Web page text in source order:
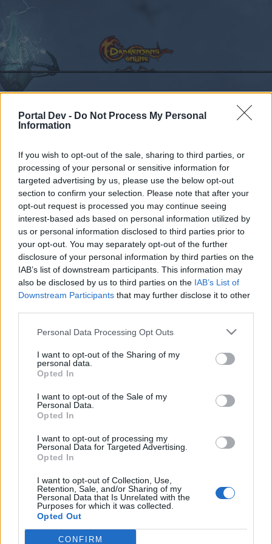
Portal Dev - Do Not Process My Personal
Information
If you wish to opt-out of the sale, sharing to third parties, or
processing of your personal or sensitive information for
targeted advertising by us, please use the below opt-out
section to confirm your selection. Please note that after your
opt-out request is processed you may continue seeing
interest-based ads based on personal information utilized by
us or personal information disclosed to third parties prior to
your opt-out. You may separately opt-out of the further
disclosure of your personal information by third parties on the
IAB’s list of downstream participants. This information may
also be disclosed by us to third parties on the IAB’s List of
Downstream Participants that may further disclose it to other
Personal Data Processing Opt Outs
I want to opt-out of the Sharing of my
personal data.
Opted In
I want to opt-out of the Sale of my
Personal Data.
Opted In
I want to opt-out of processing my
Personal Data for Targeted Advertising.
Opted In
I want to opt-out of Collection, Use,
Retention, Sale, and/or Sharing of my
Personal Data that Is Unrelated with the
Purposes for which it was collected.
Opted Out
CONFIRM
Foren Zentrale
Offizielle Ankündigungen
Liebe(r) Forum-Leser/in,
wenn Du in diesem Forum aktiv an den
Gesprächen teilnehmen oder eigene Themen
starten möchtest, musst Du Dich bitte zunächst im
Spiel einloggen. Falls Du noch keinen Spielaccount
besitzt, bitte registriere Dich neu. Wir freuen uns
auf Deinen nächsten Besuch in unserem Forum!
Titel
Ankündigung
Fehler Rangliste und Pet
Collector's Bag
Ankündigung
Support - Aenderung der
verfuegbaren Sprachen
Antworten:
0
Ankündigung
Abschaltung der
Zahlungsmethode „Bezahlung via Handy“
Myantha
Thema 41 bis 43 von 43 anzeigen
Foren Kalender